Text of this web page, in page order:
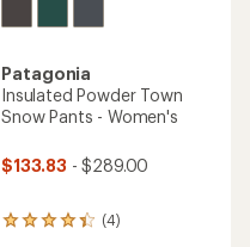
Patagonia
Insulated Powder Town
Snow Pants - Women's
$133.83 - $289.00
(4)
4